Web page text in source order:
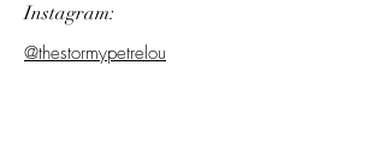
Instagram:
@thestormypetrelou